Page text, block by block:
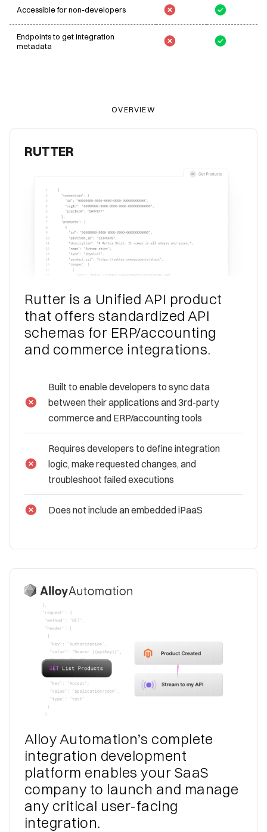
Accessible for non-developers
Endpoints to get integration
metadata
OVERVIEW
RUTTER
Rutter is a Unified API product
that offers standardized API
schemas for ERP/accounting
and commerce integrations.
Built to enable developers to sync data
between their applications and 3rd-party
commerce and ERP/accounting tools
Requires developers to define integration
logic, make requested changes, and
troubleshoot failed executions
Does not include an embedded iPaaS
Alloy Automation’s complete
integration development
platform enables your SaaS
company to launch and manage
any critical user-facing
integration.